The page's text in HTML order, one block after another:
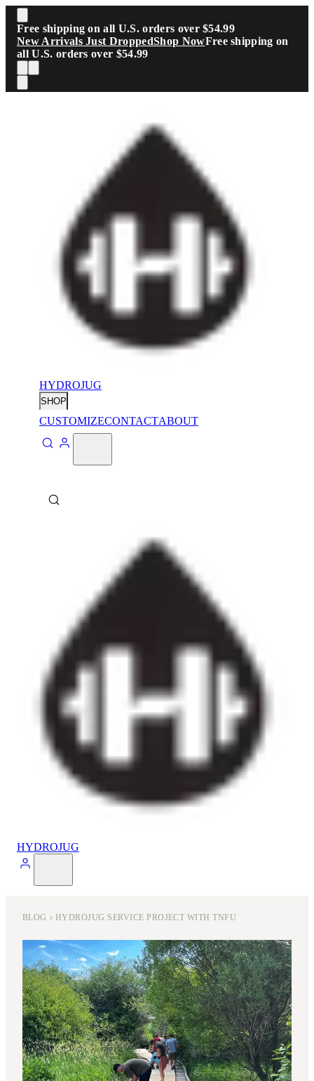
Skip to main content
Free shipping on all U.S. orders over $54.99
New Arrivals Just DroppedShop NowFree shipping on
all U.S. orders over $54.99
HYDROJUG
SHOP
CUSTOMIZECONTACTABOUT
HYDROJUG
BLOG HYDROJUG SERVICE PROJECT WITH TNFU